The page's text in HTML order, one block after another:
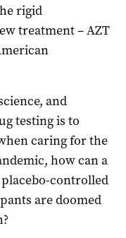
rigid
treatment – AZT
and
testing is to
caring for the
how can a
controlled
are doomed